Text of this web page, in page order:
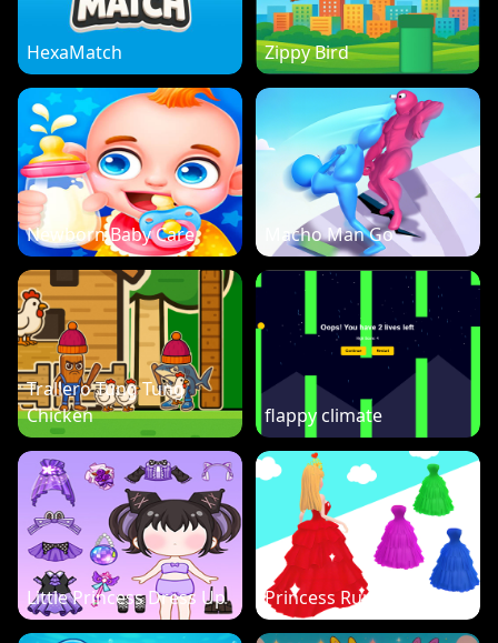
HexaMatch Zippy Bird
Newborn Baby Care Macho Man Go
Trallero Tung Tung
Chicken
flappy climate
Little Princess Dress Up Princess Run 3D